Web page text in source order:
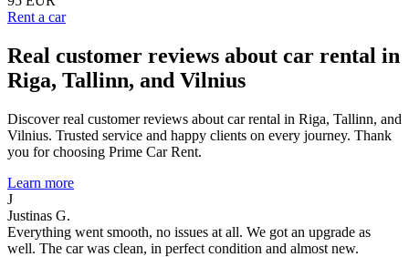
Rent a car
Real customer reviews about car rental in
Riga, Tallinn, and Vilnius
Discover real customer reviews about car rental in Riga, Tallinn, and
Vilnius. Trusted service and happy clients on every journey. Thank
you for choosing Prime Car Rent.
Learn more
J
Justinas G.
Everything went smooth, no issues at all. We got an upgrade as
well. The car was clean, in perfect condition and almost new.